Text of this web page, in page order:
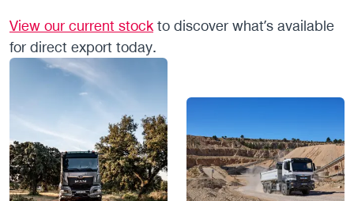
View our current stock to discover what’s available
for direct export today.